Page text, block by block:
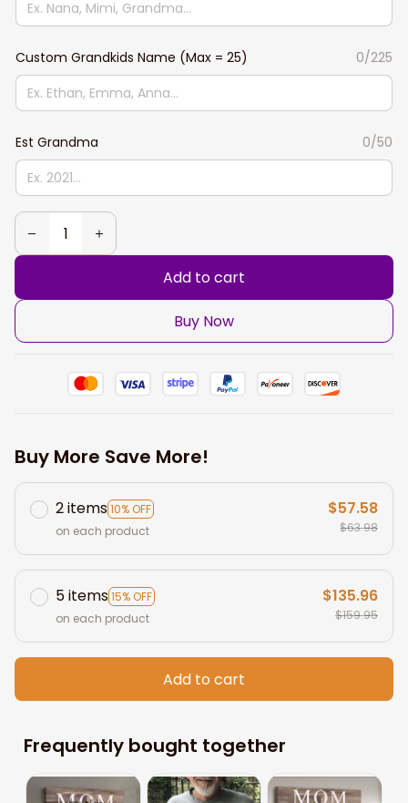
Custom Grandkids Name (Max = 25) 0/225
Est Grandma 0/50
Add to cart
Buy Now
Buy More Save More!
2 items10% OFF
on each product
$57.58
$63.98
5 items15% OFF
on each product
$135.96
$159.95
Add to cart
Frequently bought together